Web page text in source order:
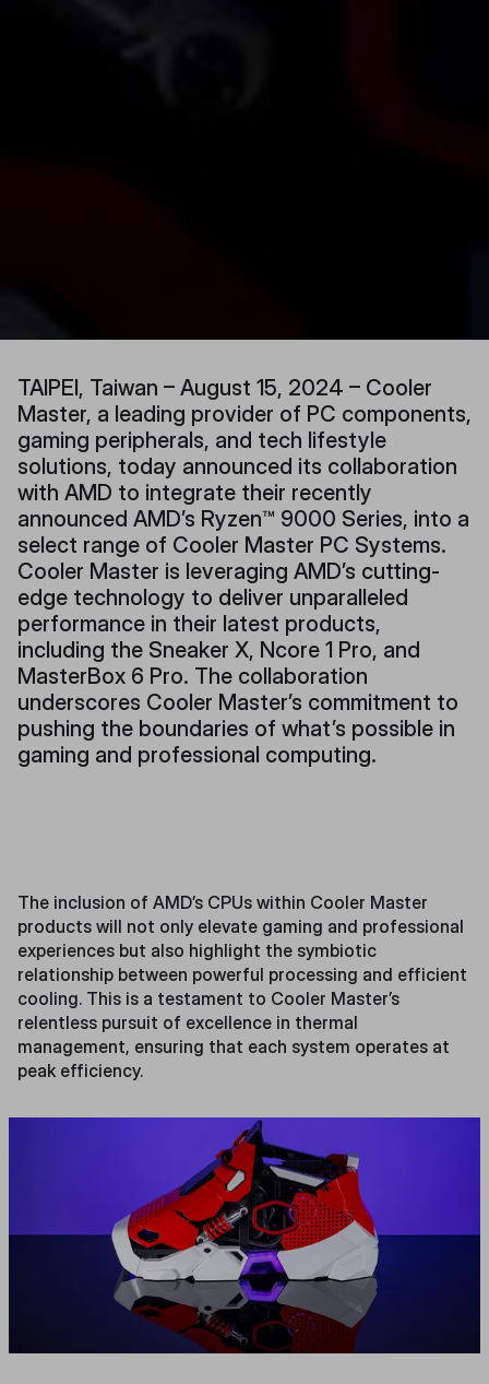
TAIPEI, Taiwan – August 15, 2024 – Cooler
Master, a leading provider of PC components,
gaming peripherals, and tech lifestyle
solutions, today announced its collaboration
with AMD to integrate their recently
announced AMD’s Ryzen™ 9000 Series, into a
select range of Cooler Master PC Systems.
Cooler Master is leveraging AMD’s cutting-
edge technology to deliver unparalleled
performance in their latest products,
including the Sneaker X, Ncore 1 Pro, and
MasterBox 6 Pro. The collaboration
underscores Cooler Master’s commitment to
pushing the boundaries of what’s possible in
gaming and professional computing.
The inclusion of AMD’s CPUs within Cooler Master
products will not only elevate gaming and professional
experiences but also highlight the symbiotic
relationship between powerful processing and efficient
cooling. This is a testament to Cooler Master’s
relentless pursuit of excellence in thermal
management, ensuring that each system operates at
peak efficiency.